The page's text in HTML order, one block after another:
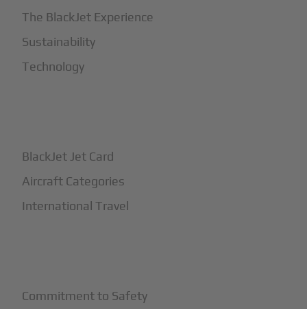
The BlackJet Experience
Sustainability
Technology
BlackJet Jet Card
Aircraft Categories
International Travel
Commitment to Safety